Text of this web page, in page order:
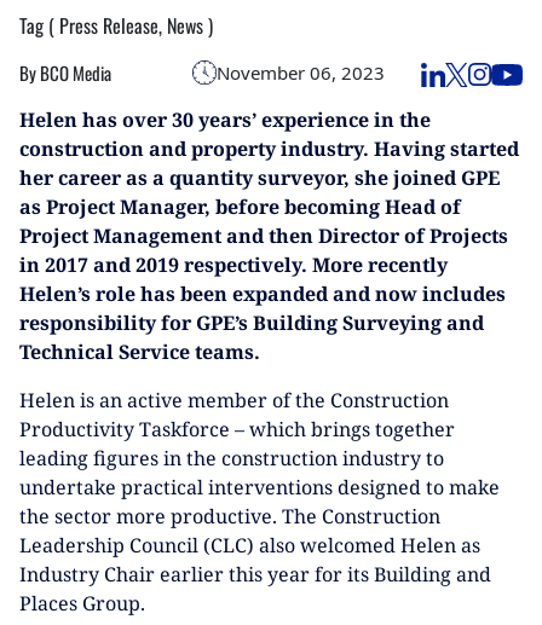
Tag ( Press Release, News )
By BCO Media November 06, 2023
Helen has over 30 years’ experience in the
construction and property industry. Having started
her career as a quantity surveyor, she joined GPE
as Project Manager, before becoming Head of
Project Management and then Director of Projects
in 2017 and 2019 respectively. More recently
Helen’s role has been expanded and now includes
responsibility for GPE’s Building Surveying and
Technical Service teams.
Helen is an active member of the Construction
Productivity Taskforce – which brings together
leading figures in the construction industry to
undertake practical interventions designed to make
the sector more productive. The Construction
Leadership Council (CLC) also welcomed Helen as
Industry Chair earlier this year for its Building and
Places Group.